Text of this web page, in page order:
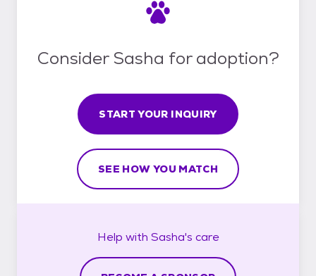
Consider Sasha for adoption?
START YOUR INQUIRY
SEE HOW YOU MATCH
Help with Sasha's care